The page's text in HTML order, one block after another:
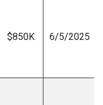
$850K
6/5/2025